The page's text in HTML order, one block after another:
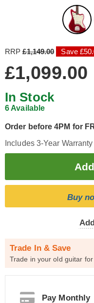
RRP£1,149.00 Save
£1,099.00
In Stock
6 Available
Order before 4PM for
Includes 3-Year
Buy
Trade In & Save
Trade in your old guitar
Pay Monthly